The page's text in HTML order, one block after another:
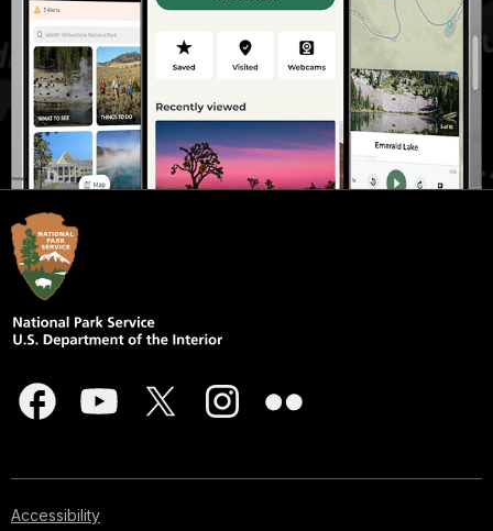
Accessibility